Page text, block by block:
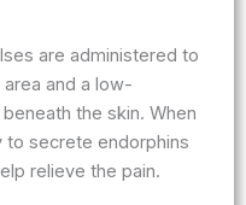
are administered to
and a low-
the skin. When
to secrete endorphins
relieve the pain.